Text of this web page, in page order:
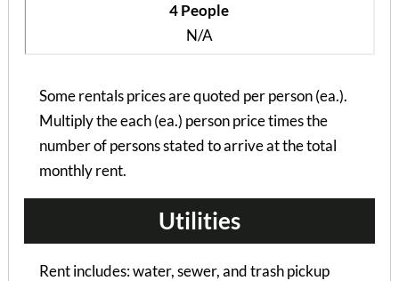
4 People
N/A
Some rentals prices are quoted per person (ea.).
Multiply the each (ea.) person price times the
number of persons stated to arrive at the total
monthly rent.
Utilities
Rent includes: water, sewer, and trash pickup
Courtyard Apt B
3 Bedrooms | 2 Baths
$845 ea. / 3 people